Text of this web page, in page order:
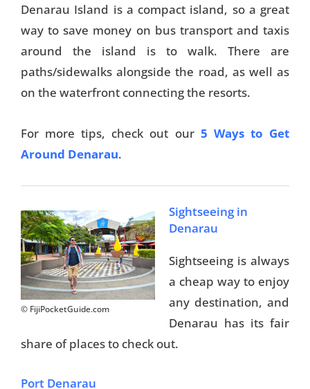
Denarau Island is a compact island, so a great
way to save money on bus transport and taxis
around the island is to walk. There are
paths/sidewalks alongside the road, as well as
on the waterfront connecting the resorts.
For more tips, check out our 5 Ways to Get
Around Denarau.
© FijiPocketGuide.com
Sightseeing in
Denarau
Sightseeing is always
a cheap way to enjoy
any destination, and
Denarau has its fair
share of places to check out.
Port Denarau
Destinations
Transport
Trip Ideas
Yachting
Travel Tips